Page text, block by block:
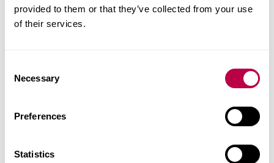
provided to them or that they’ve collected from your use
of their services.
Necessary
Preferences
Statistics
Donate today and help us provide these students
with the opportunity to reshape their future.